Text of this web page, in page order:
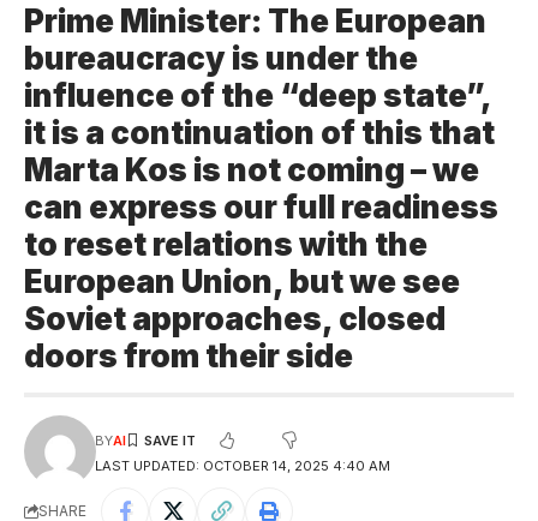
Prime Minister: The European
bureaucracy is under the
influence of the “deep state”,
it is a continuation of this that
Marta Kos is not coming – we
can express our full readiness
to reset relations with the
European Union, but we see
Soviet approaches, closed
doors from their side
LAST UPDATED: OCTOBER 14, 2025 4:40 AM
BYAI
SHARE